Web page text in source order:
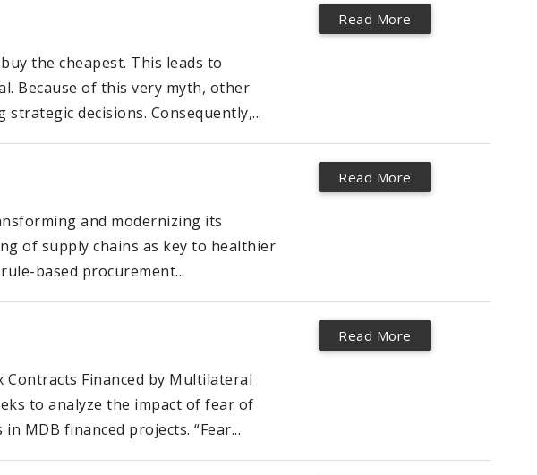
the cheapest. This leads to
Because of this very myth, other
decisions. Consequently,...
Read More
and modernizing its
of supply chains as key to healthier
based procurement...
Read More
Financed by Multilateral
to analyze the impact of fear of
MDB financed projects. “Fear...
Read More